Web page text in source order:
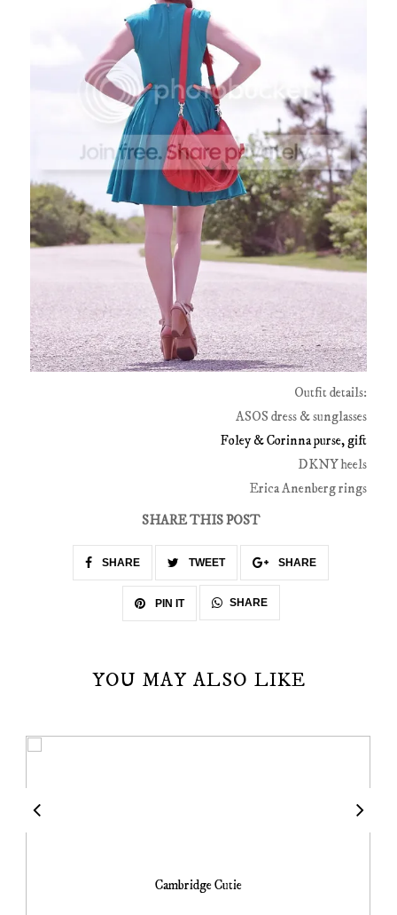
Outfit details:
ASOS dress & sunglasses
Foley & Corinna purse, gift
DKNY heels
Erica Anenberg rings
SHARE THIS POST
SHARE TWEET SHARE
PIN IT SHARE
YOU MAY ALSO LIKE
Cambridge Cutie